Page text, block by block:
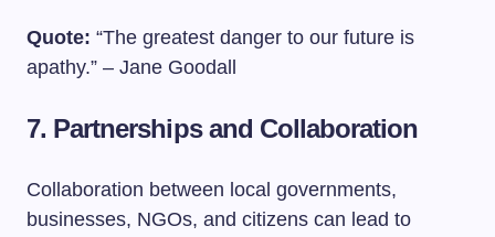
Quote: “The greatest danger to our future is
apathy.” – Jane Goodall
7. Partnerships and Collaboration
Collaboration between local governments,
businesses, NGOs, and citizens can lead to